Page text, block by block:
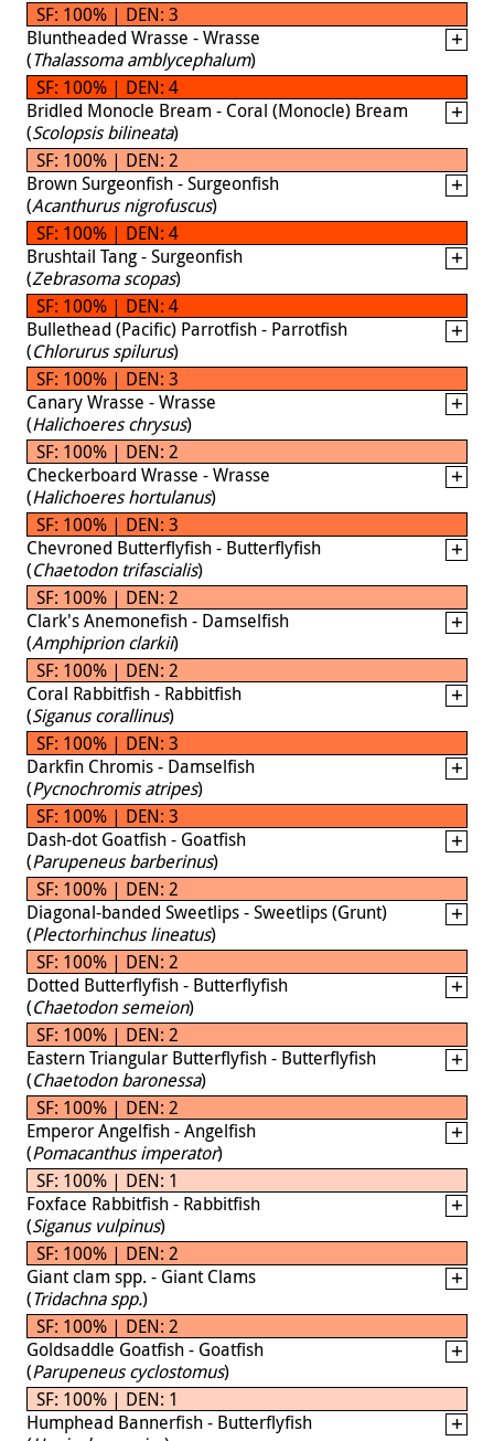
SF: 100% | DEN: 3
Bluntheaded Wrasse - Wrasse
(Thalassoma amblycephalum)
SF: 100% | DEN: 4
Bridled Monocle Bream - Coral (Monocle) Bream
(Scolopsis bilineata)
SF: 100% | DEN: 2
Brown Surgeonfish - Surgeonfish
(Acanthurus nigrofuscus)
SF: 100% | DEN: 4
Brushtail Tang - Surgeonfish
(Zebrasoma scopas)
SF: 100% | DEN: 4
Bullethead (Pacific) Parrotfish - Parrotfish
(Chlorurus spilurus)
SF: 100% | DEN: 3
Canary Wrasse - Wrasse
(Halichoeres chrysus)
SF: 100% | DEN: 2
Checkerboard Wrasse - Wrasse
(Halichoeres hortulanus)
SF: 100% | DEN: 3
Chevroned Butterflyfish - Butterflyfish
(Chaetodon trifascialis)
SF: 100% | DEN: 2
Clark's Anemonefish - Damselfish
(Amphiprion clarkii)
SF: 100% | DEN: 2
Coral Rabbitfish - Rabbitfish
(Siganus corallinus)
SF: 100% | DEN: 3
Darkfin Chromis - Damselfish
(Pycnochromis atripes)
SF: 100% | DEN: 3
Dash-dot Goatfish - Goatfish
(Parupeneus barberinus)
SF: 100% | DEN: 2
Diagonal-banded Sweetlips - Sweetlips (Grunt)
(Plectorhinchus lineatus)
SF: 100% | DEN: 2
Dotted Butterflyfish - Butterflyfish
(Chaetodon semeion)
SF: 100% | DEN: 2
Eastern Triangular Butterflyfish - Butterflyfish
(Chaetodon baronessa)
SF: 100% | DEN: 2
Emperor Angelfish - Angelfish
(Pomacanthus imperator)
SF: 100% | DEN: 1
Foxface Rabbitfish - Rabbitfish
(Siganus vulpinus)
SF: 100% | DEN: 2
Giant clam spp. - Giant Clams
(Tridachna spp.)
SF: 100% | DEN: 2
Goldsaddle Goatfish - Goatfish
(Parupeneus cyclostomus)
SF: 100% | DEN: 1
Humphead Bannerfish - Butterflyfish